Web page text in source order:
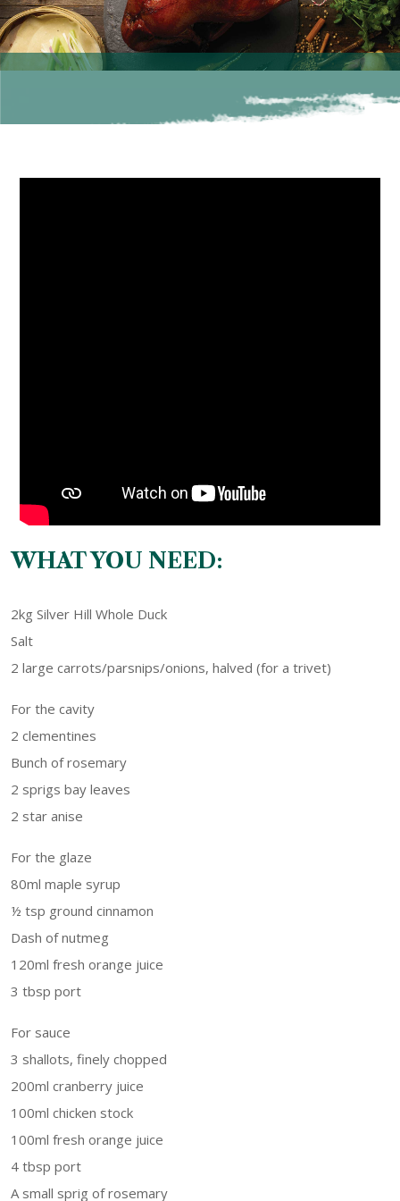
WHAT YOU NEED:
2kg Silver Hill Whole Duck
Salt
2 large carrots/parsnips/onions, halved (for a trivet)
For the cavity
2 clementines
Bunch of rosemary
2 sprigs bay leaves
2 star anise
For the glaze
80ml maple syrup
½ tsp ground cinnamon
Dash of nutmeg
120ml fresh orange juice
3 tbsp port
For sauce
3 shallots, finely chopped
200ml cranberry juice
100ml chicken stock
100ml fresh orange juice
4 tbsp port
A small sprig of rosemary